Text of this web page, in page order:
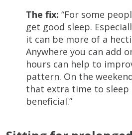
The fix: “For some
get good sleep.
it can be more of a
Anywhere you can add
hours can help to
pattern. On the
that extra time to sleep
beneficial.”